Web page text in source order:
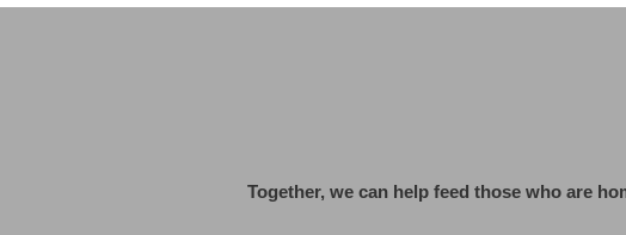
Together, we can help feed those who are